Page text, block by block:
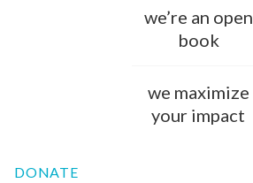
we’re an open
book
we maximize
your impact
DONATE